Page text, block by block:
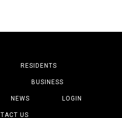
RESIDENTS
BUSINESS
NEWS LOGIN
US